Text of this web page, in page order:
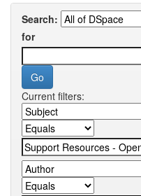
Search:
for
Current filters: